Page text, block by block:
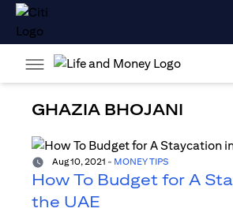
GHAZIA BHOJANI
Aug 10, 2021 - MONEY TIPS
How To Budget for A
the UAE